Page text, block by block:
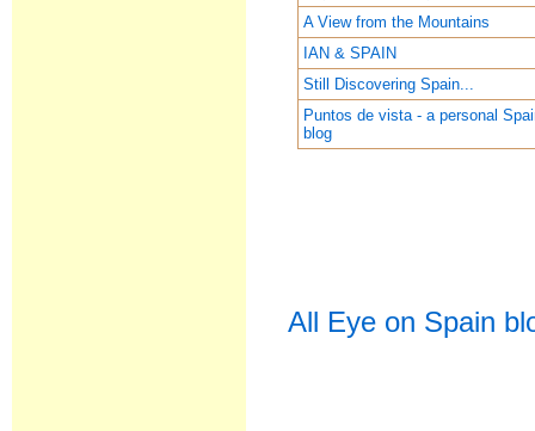
A View from the Mountains
IAN & SPAIN
Still Discovering Spain...
Puntos de vista - a personal
blog
All Eye on Spain